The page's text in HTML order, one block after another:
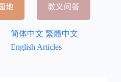
简体中文 繁體中文
English Articles